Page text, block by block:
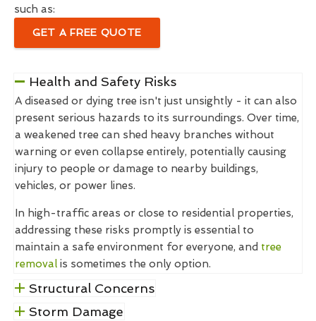
such as:
GET A FREE QUOTE
Health and Safety Risks
A diseased or dying tree isn't just unsightly - it can also
present serious hazards to its surroundings. Over time,
a weakened tree can shed heavy branches without
warning or even collapse entirely, potentially causing
injury to people or damage to nearby buildings,
vehicles, or power lines.
In high-traffic areas or close to residential properties,
addressing these risks promptly is essential to
maintain a safe environment for everyone, and tree
removal is sometimes the only option.
Structural Concerns
Storm Damage